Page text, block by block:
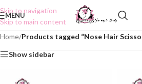
Skip to navigation
Skip to main content
MENU
Home/Products tagged “Nose Hair
Show sidebar